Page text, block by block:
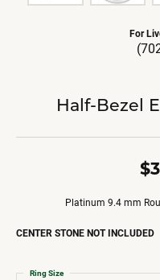
For
Half-Bezel
Platinum 9.4 mm
CENTER STONE NOT INCLUDED
Ring Size